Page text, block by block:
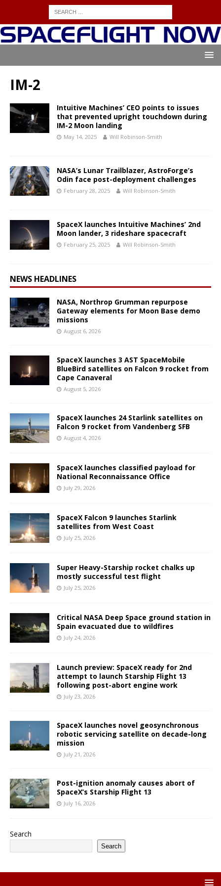
IM-2
Intuitive Machines’ CEO points to issues
that prevented upright touchdown during
IM-2 Moon landing
May 14, 2025 Will Robinson-Smith
NASA’s Lunar Trailblazer, AstroForge’s
Odin face post-deployment challenges
February 28, 2025 Will Robinson-Smith
SpaceX launches Intuitive Machines’ 2nd
Moon lander, 3 rideshare spacecraft
February 25, 2025 Will Robinson-Smith
NEWS HEADLINES
NASA, Northrop Grumman repurpose
Gateway elements for Moon Base demo
missions
August 6, 2026
SpaceX launches 3 AST SpaceMobile
BlueBird satellites on Falcon 9 rocket from
Cape Canaveral
August 5, 2026
SpaceX launches 24 Starlink satellites on
Falcon 9 rocket from Vandenberg SFB
August 4, 2026
SpaceX launches classified payload for
National Reconnaissance Office
July 29, 2026
SpaceX Falcon 9 launches Starlink
satellites from West Coast
July 25, 2026
Super Heavy-Starship rocket chalks up
mostly successful test flight
July 25, 2026
Critical NASA Deep Space ground station in
Spain evacuated due to wildfires
July 24, 2026
Launch preview: SpaceX ready for 2nd
attempt to launch Starship Flight 13
following post-abort engine work
July 23, 2026
SpaceX launches novel geosynchronous
robotic servicing satellite on decade-long
mission
July 21, 2026
Post-ignition anomaly causes abort of
SpaceX’s Starship Flight 13
July 16, 2026
Search
Search